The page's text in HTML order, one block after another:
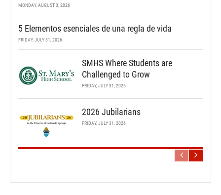
MONDAY, AUGUST 3, 2026
5 Elementos esenciales de una regla de vida
FRIDAY, JULY 31, 2026
SMHS Where Students are
Challenged to Grow
FRIDAY, JULY 31, 2026
2026 Jubilarians
FRIDAY, JULY 31, 2026